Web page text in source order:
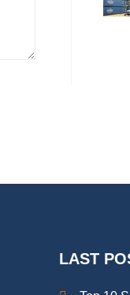
LAST